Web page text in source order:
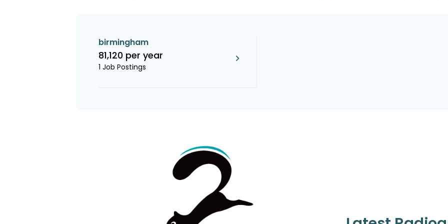
birmingham
81,120 per year
1 Job Postings